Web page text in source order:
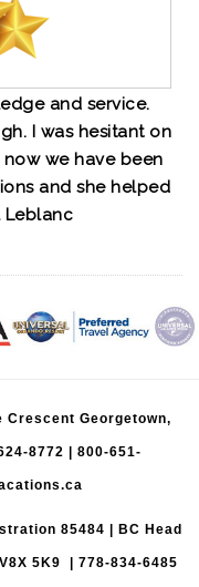
and service.
I was hesitant on
we have been
and she helped
Leblanc
Crescent Georgetown,
8772 800-651-
85484 | BC Head
5K9 | 778-834-6485